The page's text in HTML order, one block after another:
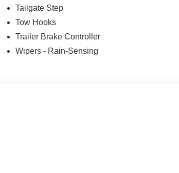
Tailgate Step
Tow Hooks
Trailer Brake Controller
Wipers - Rain-Sensing